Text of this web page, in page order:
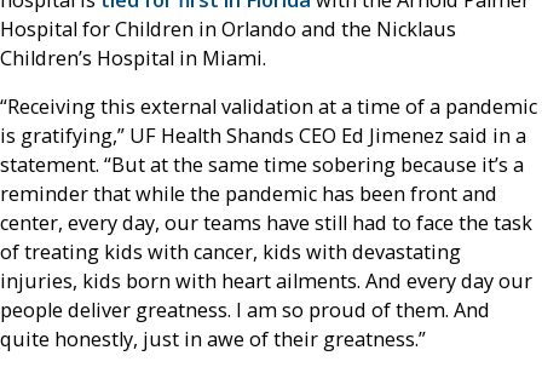
Hospital for Children in Orlando and the Nicklaus
Children’s Hospital in Miami.
“Receiving this external validation at a time of a pandemic
is gratifying,” UF Health Shands CEO Ed Jimenez said in a
statement. “But at the same time sobering because it’s a
reminder that while the pandemic has been front and
center, every day, our teams have still had to face the task
of treating kids with cancer, kids with devastating
injuries, kids born with heart ailments. And every day our
people deliver greatness. I am so proud of them. And
quite honestly, just in awe of their greatness.”